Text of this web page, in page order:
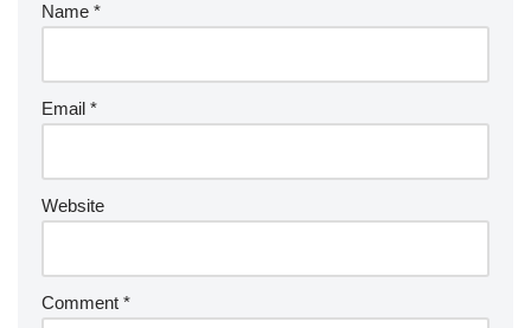
Name *
Email *
Website
Comment *